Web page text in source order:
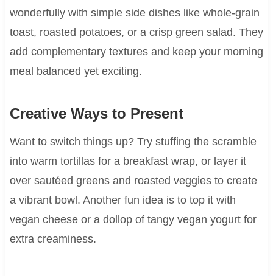
wonderfully with simple side dishes like whole-grain
toast, roasted potatoes, or a crisp green salad. They
add complementary textures and keep your morning
meal balanced yet exciting.
Creative Ways to Present
Want to switch things up? Try stuffing the scramble
into warm tortillas for a breakfast wrap, or layer it
over sautéed greens and roasted veggies to create
a vibrant bowl. Another fun idea is to top it with
vegan cheese or a dollop of tangy vegan yogurt for
extra creaminess.